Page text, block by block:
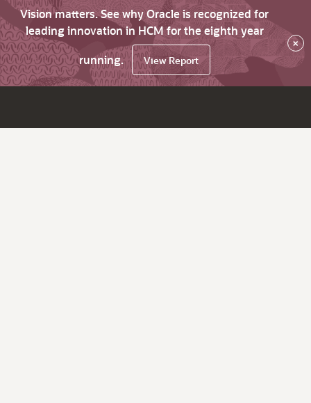
Vision matters. See why Oracle is recognized for
leading innovation in HCM for the eighth year
running.
View Report
×